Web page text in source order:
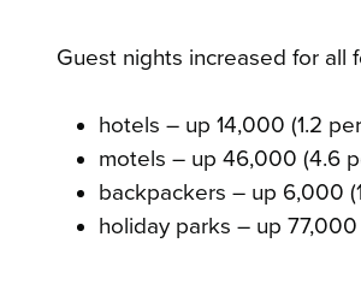
Guest nights increased for all
hotels – up 14,000 (1.2
motels – up 46,000 (4.6
backpackers – up 6,000
holiday parks – up